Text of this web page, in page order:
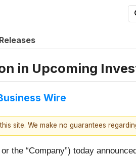
in Upcoming
Wire
site. We make no guarantees
the “Company”) today